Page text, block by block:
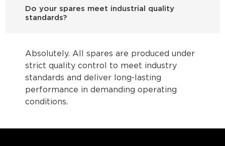
Do your spares meet industrial quality
standards?
Absolutely. All spares are produced under
strict quality control to meet industry
standards and deliver long-lasting
performance in demanding operating
conditions.